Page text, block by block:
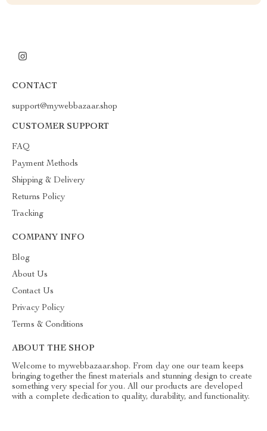
CONTACT
support@mywebbazaar.shop
CUSTOMER SUPPORT
FAQ
Payment Methods
Shipping & Delivery
Returns Policy
Tracking
COMPANY INFO
Blog
About Us
Contact Us
Privacy Policy
Terms & Conditions
ABOUT THE SHOP
Welcome to mywebbazaar.shop. From day one our team keeps
bringing together the finest materials and stunning design to create
something very special for you. All our products are developed
with a complete dedication to quality, durability, and functionality.